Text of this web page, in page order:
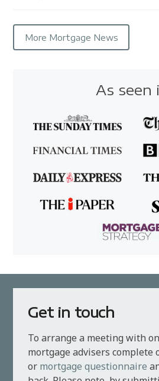
More Mortgage News
As seen
Get in touch
To arrange a meeting with
mortgage advisers complete
or mortgage questionnaire